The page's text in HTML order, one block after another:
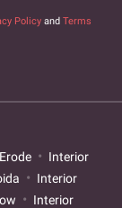
Policy and Terms
Interior
Interior
Interior